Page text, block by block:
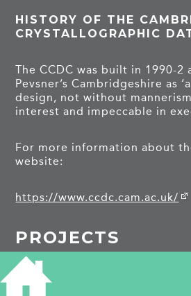
HISTORY OF THE
CRYSTALLOGRAPHIC
The CCDC was built in 1990-2
Pevsner’s Cambridgeshire as
design, not without
interest and impeccable in
For more information about
website:
https://www.ccdc.cam.ac.uk/
PROJECTS